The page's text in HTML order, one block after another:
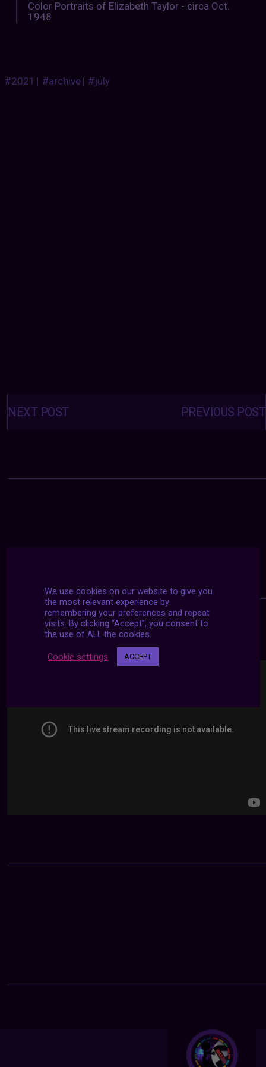
Color Portraits of Elizabeth Taylor - circa Oct.
1948
#2021 | #archive| #july
Posts
navigation PREVIOUS POST
NEXT POST
24/7 LIVE STREAMS
We use cookies on our website to give you
the most relevant experience by
remembering your preferences and repeat
visits. By clicking “Accept”, you consent to
the use of ALL the cookies.
Cookie settings ACCEPT